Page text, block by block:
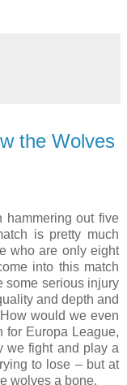
the Wolves
hammering out five
is pretty much
who are only eight
into this match
some serious injury
and depth and
would we even
for Europa League,
we fight and play a
to lose – but at
wolves a bone.